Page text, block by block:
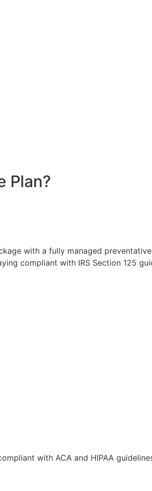
Plan?
with a fully managed
compliant with IRS Section 125
with ACA and HIPAA